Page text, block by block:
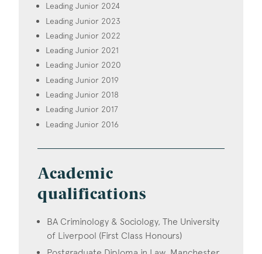
Leading Junior 2024
Leading Junior 2023
Leading Junior 2022
Leading Junior 2021
Leading Junior 2020
Leading Junior 2019
Leading Junior 2018
Leading Junior 2017
Leading Junior 2016
Academic
qualifications
BA Criminology & Sociology, The University
of Liverpool (First Class Honours)